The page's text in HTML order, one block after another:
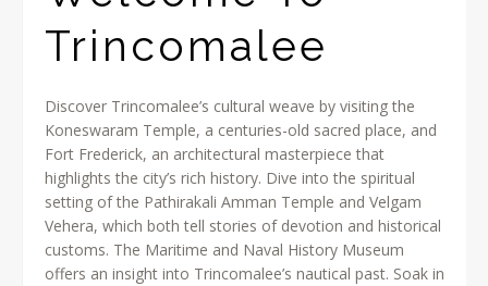
Trincomalee
Discover Trincomalee’s cultural weave by visiting the
Koneswaram Temple, a centuries-old sacred place, and
Fort Frederick, an architectural masterpiece that
highlights the city’s rich history. Dive into the spiritual
setting of the Pathirakali Amman Temple and Velgam
Vehera, which both tell stories of devotion and historical
customs. The Maritime and Naval History Museum
offers an insight into Trincomalee’s nautical past. Soak in